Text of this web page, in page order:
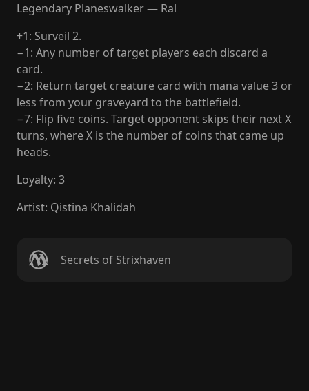
Legendary Planeswalker — Ral
+1: Surveil 2.
−1: Any number of target players each discard a
card.
−2: Return target creature card with mana value 3 or
less from your graveyard to the battlefield.
−7: Flip five coins. Target opponent skips their next X
turns, where X is the number of coins that came up
heads.
Loyalty: 3
Artist: Qistina Khalidah
Secrets of Strixhaven